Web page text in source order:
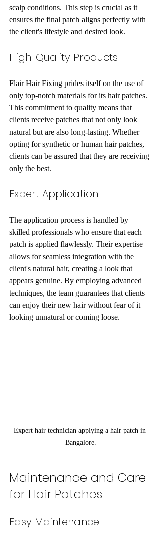
scalp conditions. This step is crucial as it
ensures the final patch aligns perfectly with
the client's lifestyle and desired look.
High-Quality Products
Flair Hair Fixing prides itself on the use of
only top-notch materials for its hair patches.
This commitment to quality means that
clients receive patches that not only look
natural but are also long-lasting. Whether
opting for synthetic or human hair patches,
clients can be assured that they are receiving
only the best.
Expert Application
The application process is handled by
skilled professionals who ensure that each
patch is applied flawlessly. Their expertise
allows for seamless integration with the
client's natural hair, creating a look that
appears genuine. By employing advanced
techniques, the team guarantees that clients
can enjoy their new hair without fear of it
looking unnatural or coming loose.
Expert hair technician applying a hair patch in
Bangalore.
Maintenance and Care
for Hair Patches
Easy Maintenance